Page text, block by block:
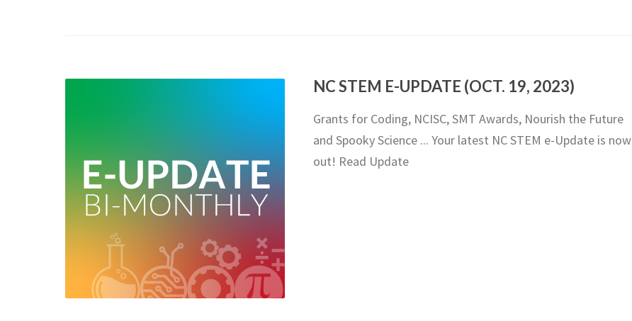
NC STEM E-UPDATE (OCT. 19, 2023)
Grants for Coding, NCISC, SMT Awards, Nourish the Future
and Spooky Science ... Your latest NC STEM e-Update is now
out! Read Update